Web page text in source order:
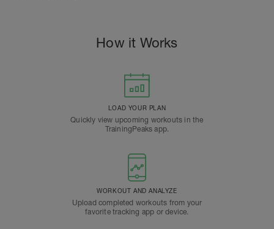
How it Works
LOAD YOUR PLAN
Quickly view upcoming workouts in the
TrainingPeaks app.
WORKOUT AND ANALYZE
Upload completed workouts from your
favorite tracking app or device.